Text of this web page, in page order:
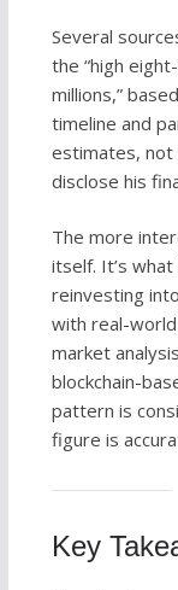
Several
the “high
millions,”
timeline and
estimates, not
disclose his
The more
itself. It’s
reinvesting
with real-
market
blockchain-
pattern is
figure is
Key